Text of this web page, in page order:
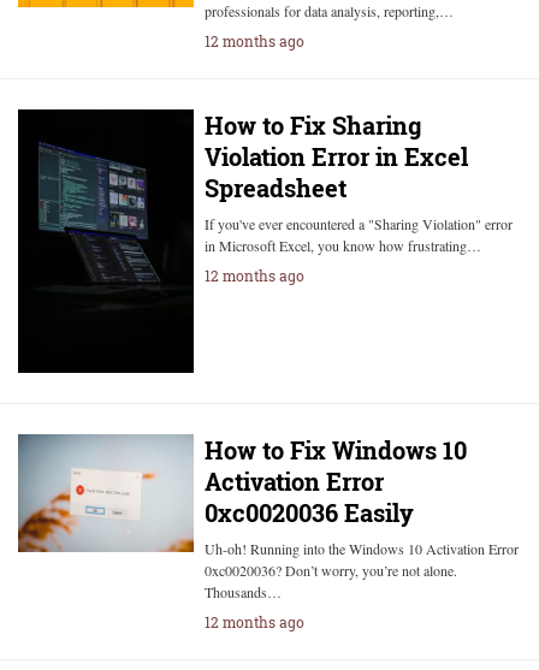
professionals for data analysis, reporting,…
12 months ago
How to Fix Sharing
Violation Error in Excel
Spreadsheet
If you've ever encountered a "Sharing Violation" error
in Microsoft Excel, you know how frustrating…
12 months ago
How to Fix Windows 10
Activation Error
0xc0020036 Easily
Uh-oh! Running into the Windows 10 Activation Error
0xc0020036? Don’t worry, you’re not alone.
Thousands…
12 months ago